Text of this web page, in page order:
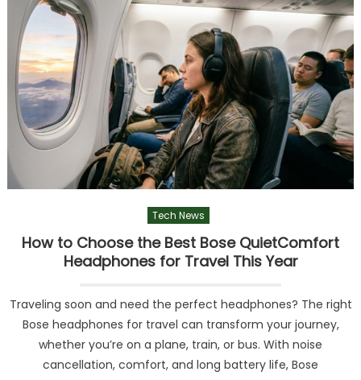
Tech News
How to Choose the Best Bose QuietComfort
Headphones for Travel This Year
Traveling soon and need the perfect headphones? The right
Bose headphones for travel can transform your journey,
whether you’re on a plane, train, or bus. With noise
cancellation, comfort, and long battery life, Bose